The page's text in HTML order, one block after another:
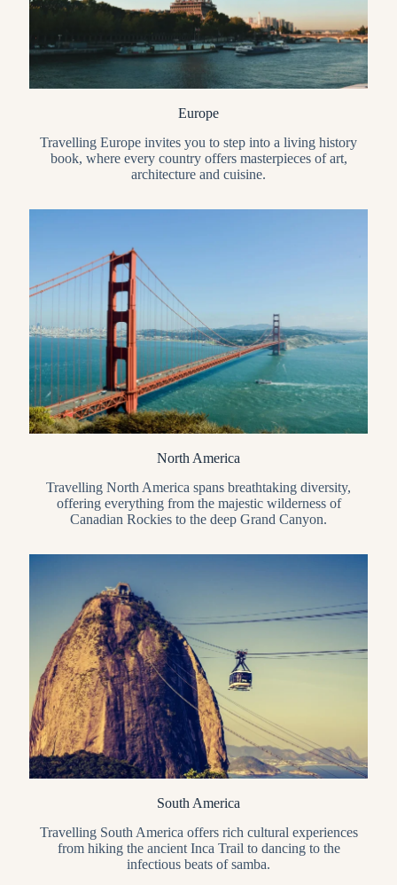
Europe
Travelling Europe invites you to step into a living history
book, where every country offers masterpieces of art,
architecture and cuisine.
North America
Travelling North America spans breathtaking diversity,
offering everything from the majestic wilderness of
Canadian Rockies to the deep Grand Canyon.
South America
Travelling South America offers rich cultural experiences
from hiking the ancient Inca Trail to dancing to the
infectious beats of samba.